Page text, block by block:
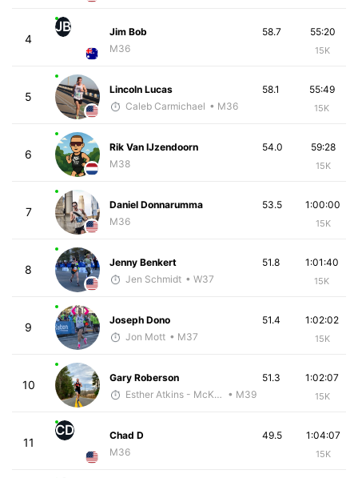
4
JB
Jim Bob
M36
55:20
15K
58.7
5
Lincoln Lucas
Caleb Carmichael • M36
55:49
15K
58.1
6
Rik Van IJzendoorn
M38
59:28
15K
54.0
7
Daniel Donnarumma
M36
1:00:00
15K
53.5
8
Jenny Benkert
Jen Schmidt • W37
1:01:40
15K
51.8
9
Joseph Dono
Jon Mott • M37
1:02:02
15K
51.4
10
Gary Roberson
Esther Atkins - McKirdy Trained • M39
1:02:07
15K
51.3
11
CD
Chad D
M36
1:04:07
15K
49.5